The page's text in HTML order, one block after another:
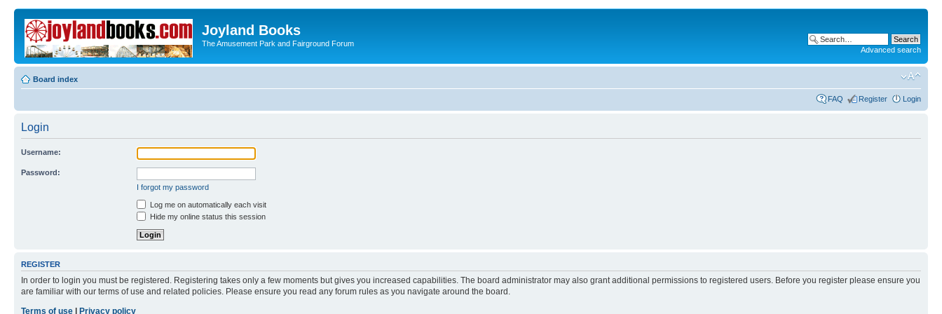
Joyland Books
The Amusement Park and Fairground Forum
Advanced search
Board index
FAQ Register Login
Login
Username:
Password:
I forgot my password
Log me on automatically each visit
Hide my online status this session
REGISTER
In order to login you must be registered. Registering takes only a few moments but gives you increased capabilities. The board administrator may also grant additional permissions to registered users. Before you register please ensure you
are familiar with our terms of use and related policies. Please ensure you read any forum rules as you navigate around the board.
Terms of use
Privacy policy